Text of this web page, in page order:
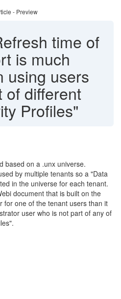
- Preview
time of
is much
using users
of different
Profiles"
based on a .unx universe.
by multiple tenants so a "Data
in the universe for each tenant.
document that is built on the
for one of the tenant users than it
user who is not part of any of